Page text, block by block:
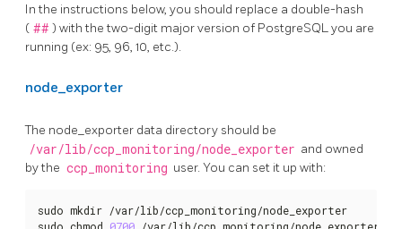
In the instructions below, you should replace a double-hash
( ## ) with the two-digit major version of PostgreSQL you are
running (ex: 95, 96, 10, etc.).
node_exporter
The node_exporter data directory should be
/var/lib/ccp_monitoring/node_exporter and owned
by the ccp_monitoring user. You can set it up with:
sudo mkdir /var/lib/ccp_monitoring/node_exporter
sudo chmod 0700 /var/lib/ccp_monitoring/node_exporter